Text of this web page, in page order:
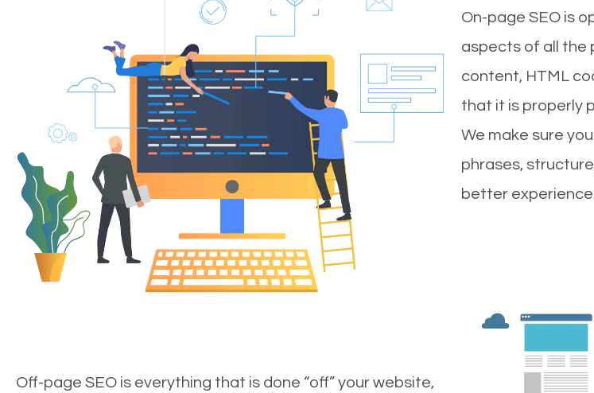
On-page SEO is
aspects of all the
content, HTML
that it is properly
We make sure
phrases,
better
Off-page SEO is everything that is done “off” your website,